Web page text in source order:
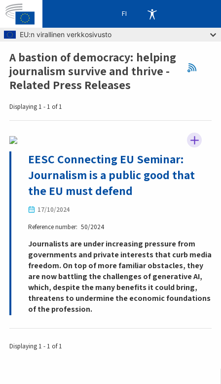
Skip to main content
EU:n virallinen verkkosivusto
FI
Breadcrumb
A bastion of democracy: helping
journalism survive and thrive -
Related Press Releases
Displaying 1 - 1 of 1
EESC Connecting EU Seminar:
Journalism is a public good that
the EU must defend
17/10/2024
Reference number 50/2024
Journalists are under increasing pressure from
governments and private interests that curb media
freedom. On top of more familiar obstacles, they
are now battling the challenges of generative AI,
which, despite the many benefits it could bring,
threatens to undermine the economic foundations
of the profession.
Displaying 1 - 1 of 1